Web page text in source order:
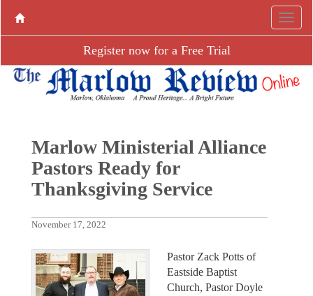
Register now for a Free Trial
Marlow Ministerial Alliance
Pastors Ready for
Thanksgiving Service
November 17, 2022
Pastor Zack Potts of
Eastside Baptist
Church, Pastor Doyle